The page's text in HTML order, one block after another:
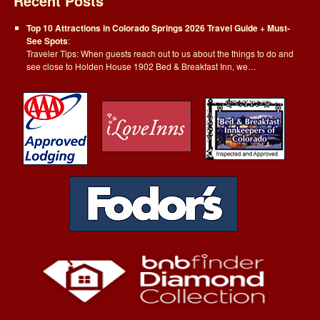
Top 10 Attractions in Colorado Springs 2026 Travel Guide + Must-
See Spots:
Traveler Tips: When guests reach out to us about the things to do and
see close to Holden House 1902 Bed & Breakfast Inn, we…